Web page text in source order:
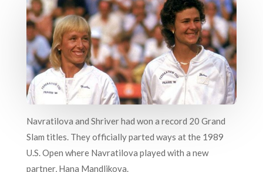
Navratilova and Shriver had won a record 20 Grand
Slam titles. They officially parted ways at the 1989
U.S. Open where Navratilova played with a new
partner, Hana Mandlikova.